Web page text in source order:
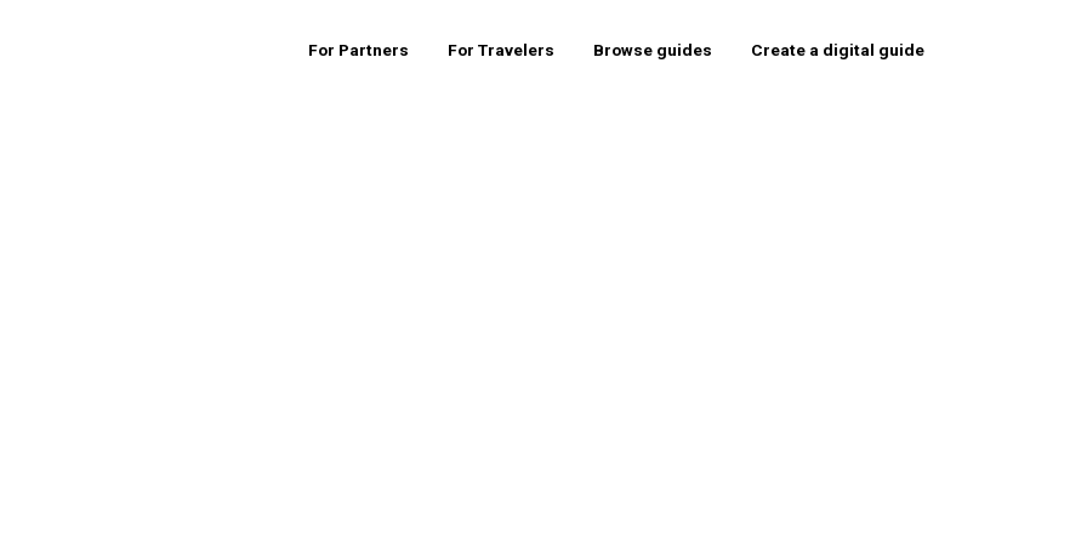
For Partners For Travelers Browse guides Create a digital guide